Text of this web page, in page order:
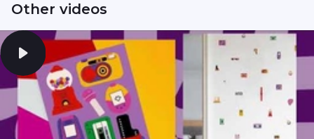
Other videos